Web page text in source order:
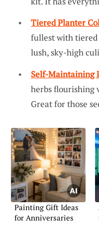
Tiered Planter
fullest with tiered
lush, sky-high
Self-Maintaining
herbs flourishing
Great for those
Painting Gift Ideas
for Anniversaries